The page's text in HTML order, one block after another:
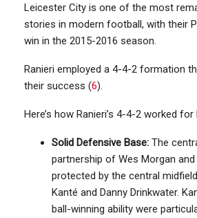
Leicester City is one of the most
stories in modern football, with their
win in the 2015-2016 season.
Ranieri employed a 4-4-2 formation
their success (6).
Here’s how Ranieri’s 4-4-2 worked
Solid Defensive Base: The
partnership of Wes Morgan
protected by the central
Kanté and Danny Drinkwater.
ball-winning ability were